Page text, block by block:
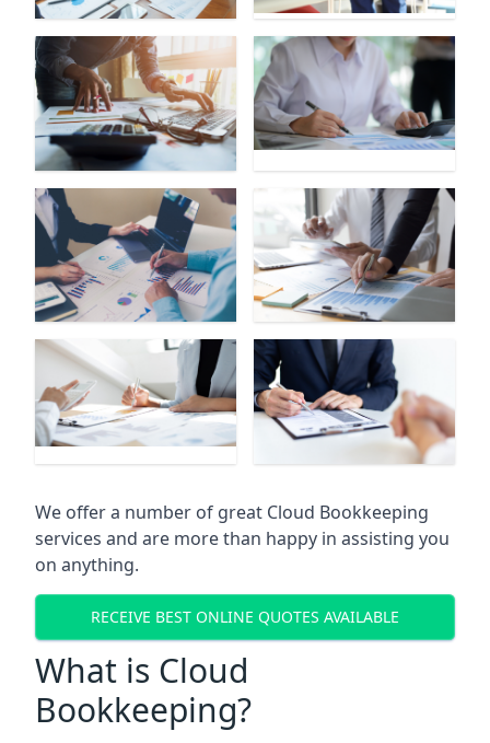
We offer a number of great Cloud Bookkeeping
services and are more than happy in assisting you
on anything.
RECEIVE BEST ONLINE QUOTES AVAILABLE
What is Cloud
Bookkeeping?